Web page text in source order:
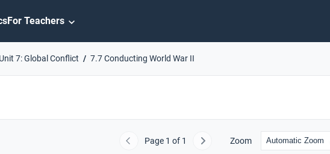
For Teachers
Unit 7: Global Conflict 7.7 Conducting World War II
Previous
Page 1 of 1 Next Zoom